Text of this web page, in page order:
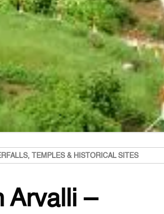
TEMPLES & HISTORICAL SITES
Arvalli –